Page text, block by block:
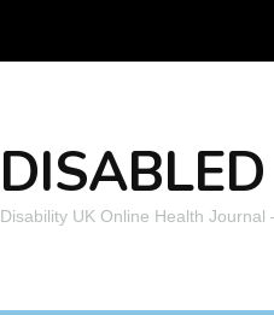
Disability UK Online Health